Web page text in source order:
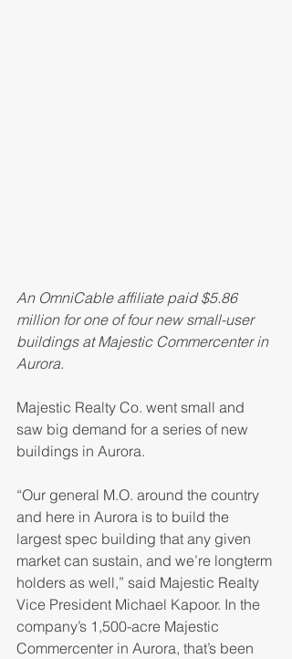
An OmniCable affiliate paid $5.86
million for one of four new small-user
buildings at Majestic Commercenter in
Aurora.
Majestic Realty Co. went small and
saw big demand for a series of new
buildings in Aurora.
“Our general M.O. around the country
and here in Aurora is to build the
largest spec building that any given
market can sustain, and we’re longterm
holders as well,” said Majestic Realty
Vice President Michael Kapoor. In the
company’s 1,500-acre Majestic
Commercenter in Aurora, that’s been